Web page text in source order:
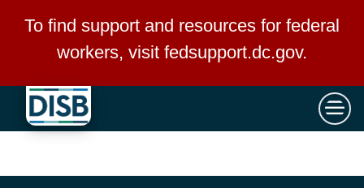
Skip to main content
To find support and resources for federal
workers, visit fedsupport.dc.gov.
×